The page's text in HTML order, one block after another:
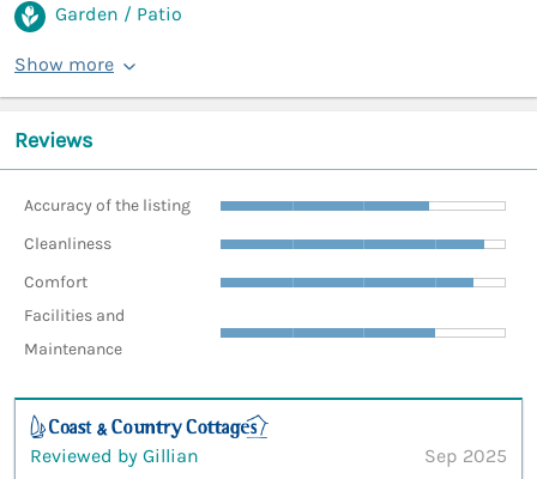
Garden / Patio
Show more
Reviews
Accuracy of the listing
Cleanliness
Comfort
Facilities and
Maintenance
Reviewed by Gillian
Sep 2025